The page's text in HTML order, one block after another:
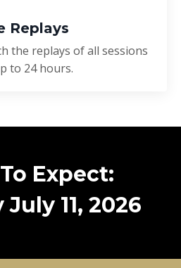
Replays
the replays of all sessions
to 24 hours.
Expect:
11, 2026